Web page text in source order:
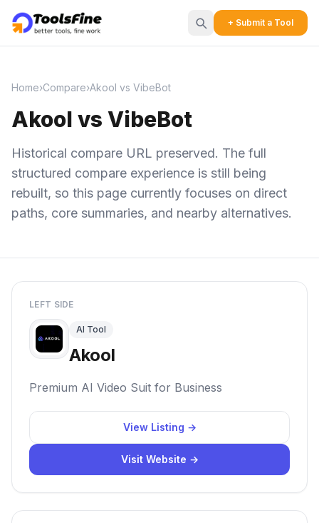
+ Submit a Tool
Home›Compare›Akool vs VibeBot
Akool vs VibeBot
Historical compare URL preserved. The full
structured compare experience is still being
rebuilt, so this page currently focuses on direct
paths, core summaries, and nearby alternatives.
LEFT SIDE
AI Tool
Akool
Premium AI Video Suit for Business
View Listing →
Visit Website →